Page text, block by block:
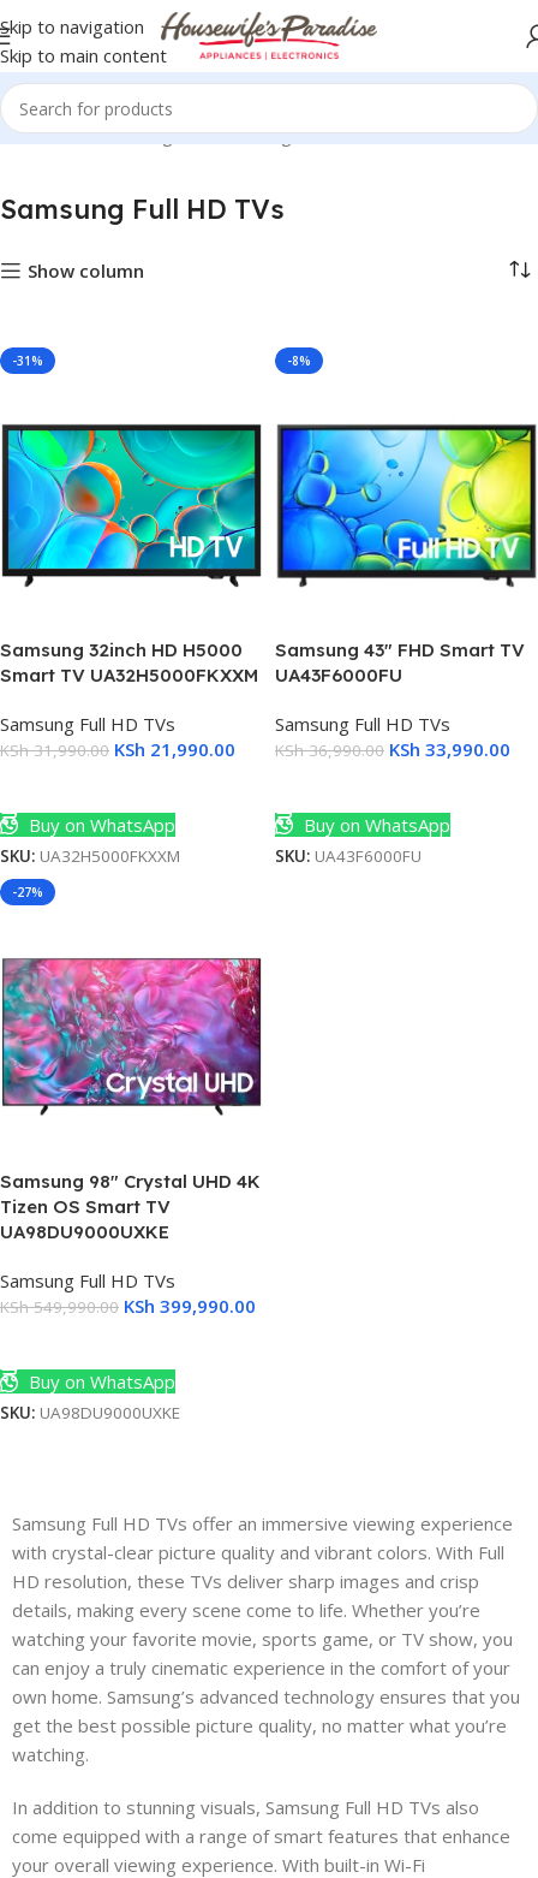
Skip to navigation
Skip to main content
Home TVs Samsung TVs Samsung Full HD TVs
Samsung Full HD TVs
Show column
-31%
Samsung 32inch HD H5000
Smart TV UA32H5000FKXXM
Samsung Full HD TVs
KSh31,990.00 KSh 21,990.00
Buy on WhatsApp
SKU: UA32H5000FKXXM
-8%
Samsung 43″ FHD Smart TV
UA43F6000FU
Samsung Full HD TVs
KSh36,990.00 KSh 33,990.00
Buy on WhatsApp
SKU: UA43F6000FU
-27%
Samsung 98″ Crystal UHD 4K
Tizen OS Smart TV
UA98DU9000UXKE
Samsung Full HD TVs
KSh549,990.00 KSh 399,990.00
Buy on WhatsApp
SKU: UA98DU9000UXKE
Samsung Full HD TVs offer an immersive viewing experience
with crystal-clear picture quality and vibrant colors. With Full
HD resolution, these TVs deliver sharp images and crisp
details, making every scene come to life. Whether you’re
watching your favorite movie, sports game, or TV show, you
can enjoy a truly cinematic experience in the comfort of your
own home. Samsung’s advanced technology ensures that you
get the best possible picture quality, no matter what you’re
watching.
In addition to stunning visuals, Samsung Full HD TVs also
come equipped with a range of smart features that enhance
your overall viewing experience. With built-in Wi-Fi